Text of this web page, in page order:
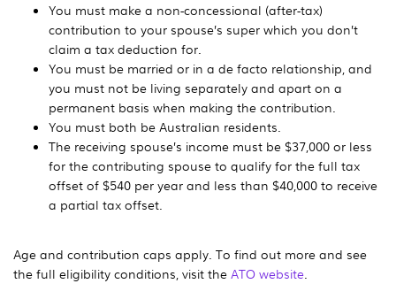
You must make a non-concessional (after-tax)
contribution to your spouse’s super which you don’t
claim a tax deduction for.
You must be married or in a de facto relationship, and
you must not be living separately and apart on a
permanent basis when making the contribution.
You must both be Australian residents.
The receiving spouse’s income must be $37,000 or less
for the contributing spouse to qualify for the full tax
offset of $540 per year and less than $40,000 to receive
a partial tax offset.
Age and contribution caps apply. To find out more and see
the full eligibility conditions, visit the ATO website.